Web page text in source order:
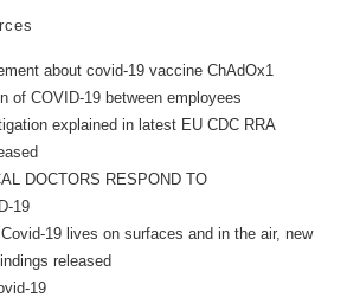
about covid-19 vaccine ChAdOx1
of COVID-19 between employees
explained in latest EU CDC RRA
DOCTORS RESPOND TO
19
19 lives on surfaces and in the air, new
released
19